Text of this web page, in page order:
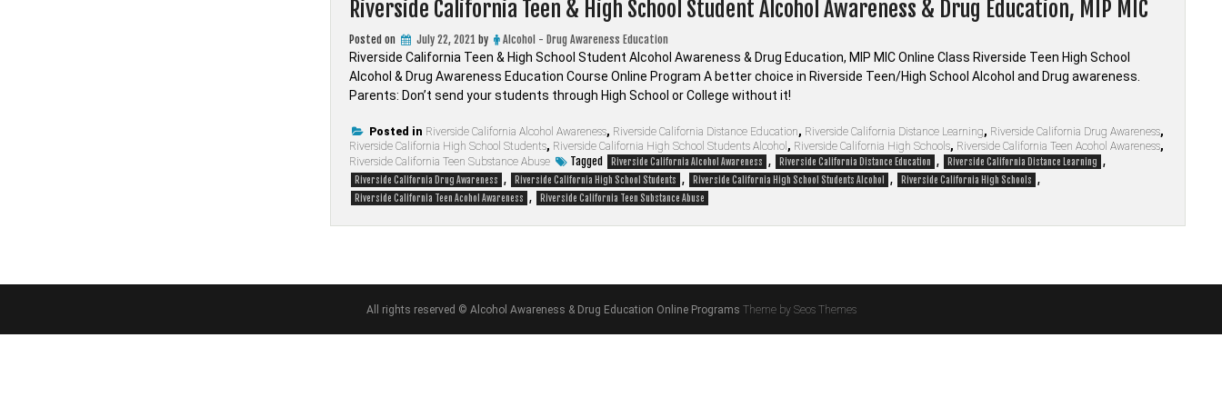
Riverside California Teen & High School Student Alcohol Awareness & Drug Education, MIP MIC
Posted on July 22, 2021 by Alcohol - Drug Awareness Education
Riverside California Teen & High School Student Alcohol Awareness & Drug Education, MIP MIC Online Class Riverside Teen High School
Alcohol & Drug Awareness Education Course Online Program A better choice in Riverside Teen/High School Alcohol and Drug awareness.
Parents: Don’t send your students through High School or College without it!
Posted in Riverside California Alcohol Awareness, Riverside California Distance Education, Riverside California Distance Learning, Riverside California Drug Awareness,
Riverside California High School Students, Riverside California High School Students Alcohol , Riverside California High Schools, Riverside California Teen Acohol Awareness,
Riverside California Teen Substance Abuse
Tagged Riverside California Alcohol Awareness , Riverside California Distance Education , Riverside California Distance Learning ,
Riverside California Drug Awareness , Riverside California High School Students , Riverside California High School Students Alcohol , Riverside California High Schools ,
Riverside California Teen Acohol Awareness , Riverside California Teen Substance Abuse
All rights reserved © Alcohol Awareness & Drug Education Online Programs Theme by Seos Themes